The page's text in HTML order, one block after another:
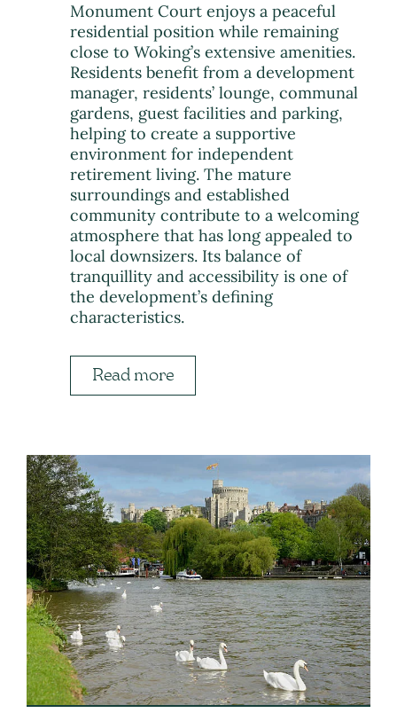
Monument Court enjoys a peaceful
residential position while remaining
close to Woking’s extensive amenities.
Residents benefit from a development
manager, residents’ lounge, communal
gardens, guest facilities and parking,
helping to create a supportive
environment for independent
retirement living. The mature
surroundings and established
community contribute to a welcoming
atmosphere that has long appealed to
local downsizers. Its balance of
tranquillity and accessibility is one of
the development’s defining
characteristics.
Read more